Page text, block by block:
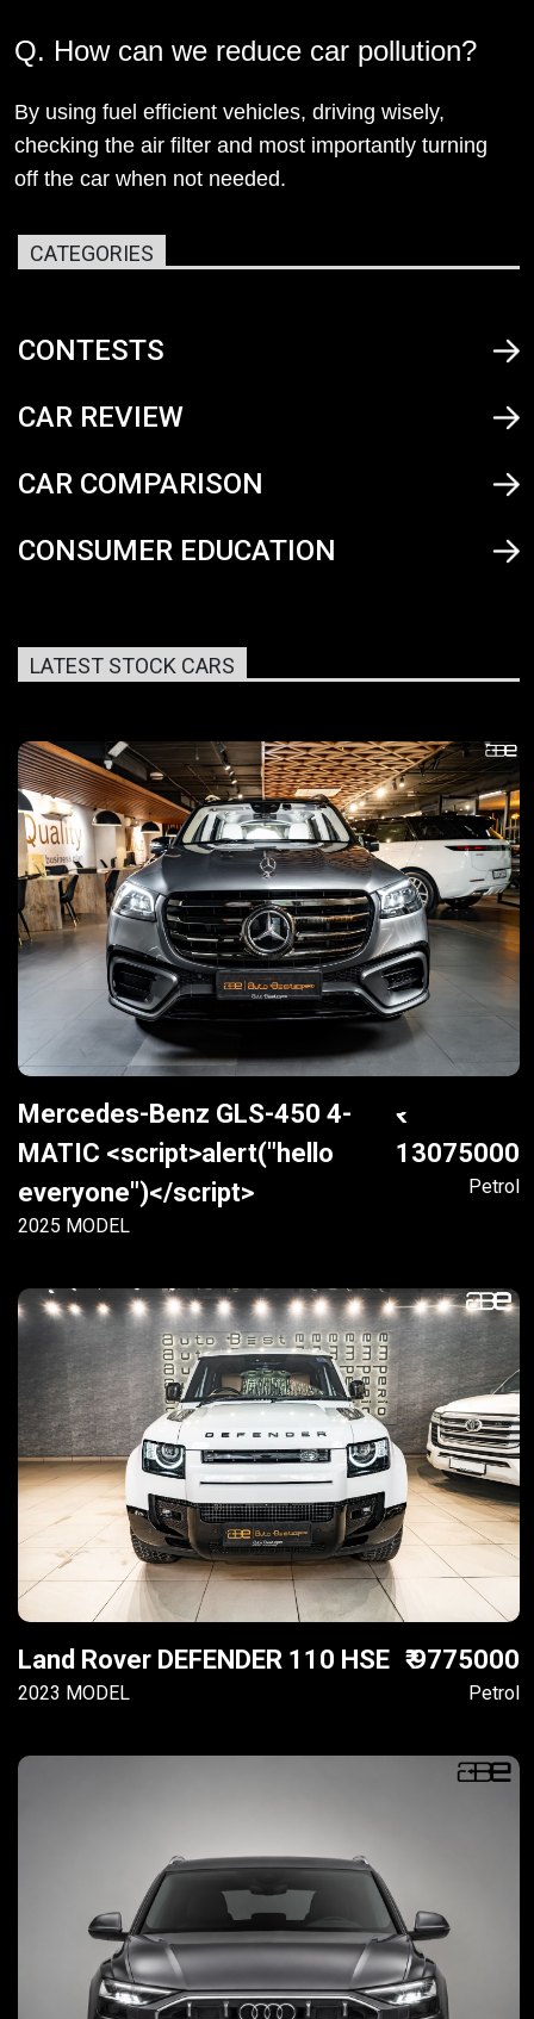
Q. How can we reduce car pollution?
By using fuel efficient vehicles, driving wisely,
checking the air filter and most importantly turning
off the car when not needed.
CATEGORIES
CONTESTS
CAR REVIEW
CAR COMPARISON
CONSUMER EDUCATION
LATEST STOCK CARS
Mercedes-Benz GLS-450 4-
MATIC <script>alert("hello
everyone")</script>
2025 MODEL
13075000
Petrol
Land Rover DEFENDER 110 HSE
2023 MODEL
₹ 9775000
Petrol